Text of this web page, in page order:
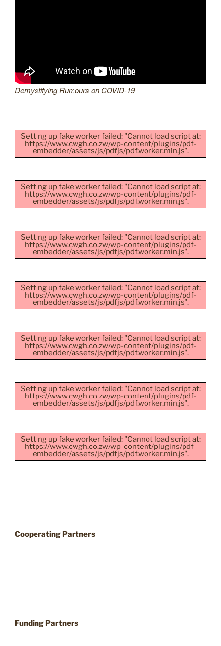
Demystifying Rumours on COVID-19
Setting up fake worker failed: "Cannot load script at:
https://www.cwgh.co.zw/wp-content/plugins/pdf-
embedder/assets/js/pdfjs/pdf.worker.min.js".
Setting up fake worker failed: "Cannot load script at:
https://www.cwgh.co.zw/wp-content/plugins/pdf-
embedder/assets/js/pdfjs/pdf.worker.min.js".
Setting up fake worker failed: "Cannot load script at:
https://www.cwgh.co.zw/wp-content/plugins/pdf-
embedder/assets/js/pdfjs/pdf.worker.min.js".
Setting up fake worker failed: "Cannot load script at:
https://www.cwgh.co.zw/wp-content/plugins/pdf-
embedder/assets/js/pdfjs/pdf.worker.min.js".
Setting up fake worker failed: "Cannot load script at:
https://www.cwgh.co.zw/wp-content/plugins/pdf-
embedder/assets/js/pdfjs/pdf.worker.min.js".
Setting up fake worker failed: "Cannot load script at:
https://www.cwgh.co.zw/wp-content/plugins/pdf-
embedder/assets/js/pdfjs/pdf.worker.min.js".
Setting up fake worker failed: "Cannot load script at:
https://www.cwgh.co.zw/wp-content/plugins/pdf-
embedder/assets/js/pdfjs/pdf.worker.min.js".
Cooperating Partners
Funding Partners